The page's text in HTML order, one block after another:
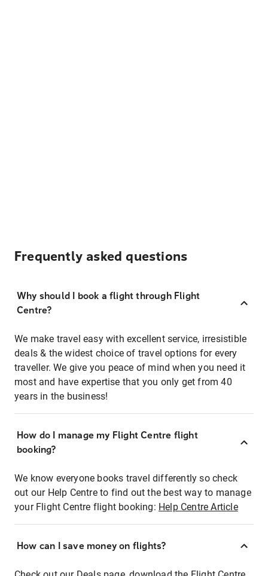
Frequently asked questions
Why should I book a flight through Flight
Centre?
We make travel easy with excellent service, irresistible
deals & the widest choice of travel options for every
traveller. We give you peace of mind when you need it
most and have expertise that you only get from 40
years in the business!
How do I manage my Flight Centre flight
booking?
We know everyone books travel differently so check
out our Help Centre to find out the best way to manage
your Flight Centre flight booking: Help Centre Article
How can I save money on flights?